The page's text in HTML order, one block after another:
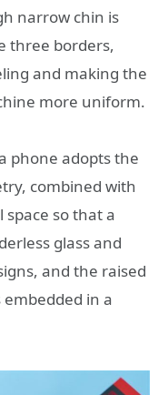
narrow chin is
three borders,
and making the
more uniform.
phone adopts the
combined with
so that a
glass and
and the raised
in a